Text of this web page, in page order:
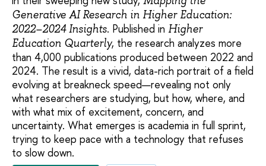
Generative AI Research in Higher Education:
2022–2024 Insights. Published in Higher
Education Quarterly, the research analyzes more
than 4,000 publications produced between 2022 and
2024. The result is a vivid, data-rich portrait of a field
evolving at breakneck speed—revealing not only
what researchers are studying, but how, where, and
with what mix of excitement, concern, and
uncertainty. What emerges is academia in full sprint,
trying to keep pace with a technology that refuses
to slow down.